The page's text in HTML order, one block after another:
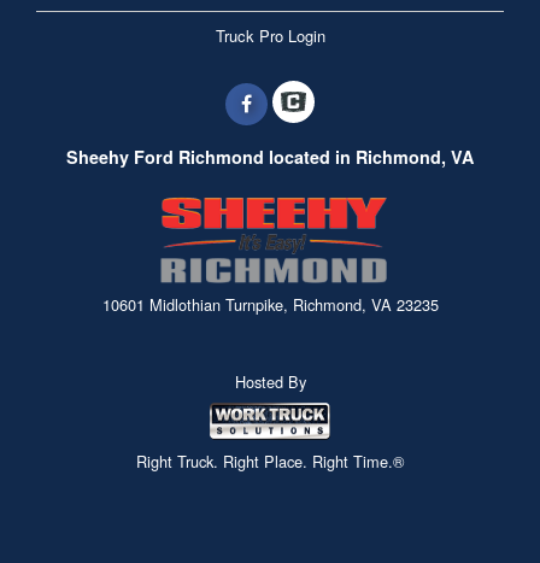
Truck Pro Login
Sheehy Ford Richmond located in Richmond, VA
10601 Midlothian Turnpike, Richmond, VA 23235
Hosted By
Right Truck. Right Place. Right Time.®